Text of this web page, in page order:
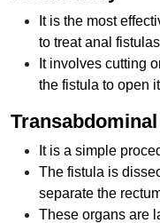
It is the most
to treat anal
It involves cutting
the fistula to open
It is a simple
The fistula is
separate the
These organs are